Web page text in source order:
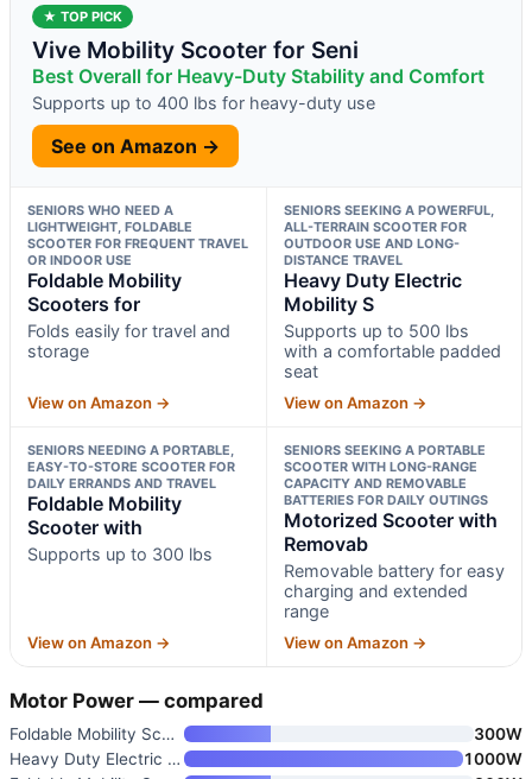
★ TOP PICK
Vive Mobility Scooter for Seni
Best Overall for Heavy-Duty Stability and Comfort
Supports up to 400 lbs for heavy-duty use
See on Amazon →
SENIORS WHO NEED A
LIGHTWEIGHT, FOLDABLE
SCOOTER FOR FREQUENT TRAVEL
OR INDOOR USE
Foldable Mobility
Scooters for
Folds easily for travel and
storage
View on Amazon →
SENIORS SEEKING A POWERFUL,
ALL-TERRAIN SCOOTER FOR
OUTDOOR USE AND LONG-
DISTANCE TRAVEL
Heavy Duty Electric
Mobility S
Supports up to 500 lbs
with a comfortable padded
seat
View on Amazon →
SENIORS NEEDING A PORTABLE,
EASY-TO-STORE SCOOTER FOR
DAILY ERRANDS AND TRAVEL
Foldable Mobility
Scooter with
Supports up to 300 lbs
View on Amazon →
SENIORS SEEKING A PORTABLE
SCOOTER WITH LONG-RANGE
CAPACITY AND REMOVABLE
BATTERIES FOR DAILY OUTINGS
Motorized Scooter with
Removab
Removable battery for easy
charging and extended
range
View on Amazon →
Motor Power — compared
Foldable Mobility Scooters for
300W
Heavy Duty Electric Mobility S
1000W